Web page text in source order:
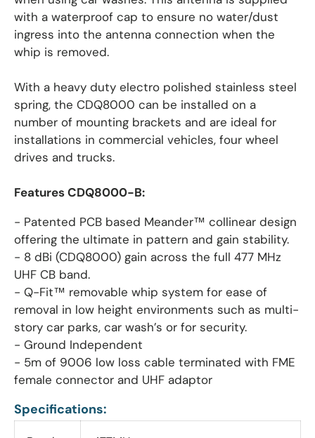
with a waterproof cap to ensure no water/dust
ingress into the antenna connection when the
whip is removed.
With a heavy duty electro polished stainless steel
spring, the CDQ8000 can be installed on a
number of mounting brackets and are ideal for
installations in commercial vehicles, four wheel
drives and trucks.
Features CDQ8000-B:
- Patented PCB based Meander™ collinear design
offering the ultimate in pattern and gain stability.
- 8 dBi (CDQ8000) gain across the full 477 MHz
UHF CB band.
- Q-Fit™ removable whip system for ease of
removal in low height environments such as multi-
story car parks, car wash’s or for security.
- Ground Independent
- 5m of 9006 low loss cable terminated with FME
female connector and UHF adaptor
Specifications: